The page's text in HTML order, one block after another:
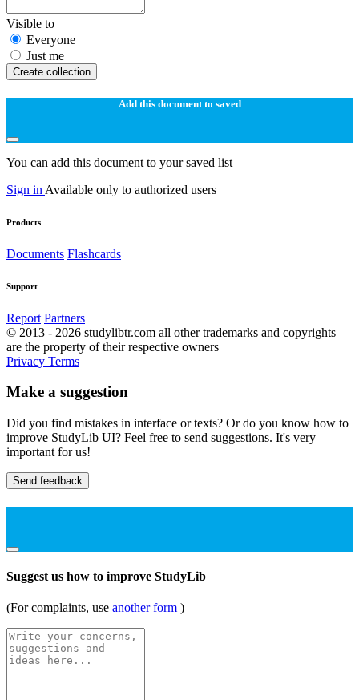
Visible to
Everyone
Just me
Create collection
Add this document to saved
You can add this document to your saved list
Sign in Available only to authorized users
Products
Documents Flashcards
Support
Report Partners
© 2013 - 2026 studylibtr.com all other trademarks and copyrights
are the property of their respective owners
Privacy Terms
Make a suggestion
Did you find mistakes in interface or texts? Or do you know how to
improve StudyLib UI? Feel free to send suggestions. It's very
important for us!
Send feedback
Suggest us how to improve StudyLib
(For complaints, use another form )